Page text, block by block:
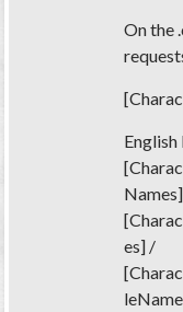
On the
Names]
es] /